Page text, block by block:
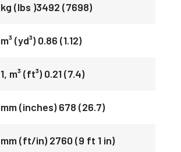
kg (lbs )3492 (7698)
m³ (yd³) 0.86 (1.12)
1, m³ (ft³) 0.21 (7.4)
mm (inches) 678 (26.7)
mm (ft/in) 2760 (9 ft 1 in)